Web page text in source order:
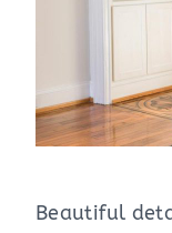
Beautiful